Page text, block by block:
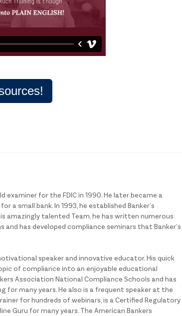
examiner for the FDIC in 1990. He later became a
a small bank. In 1993, he established Banker’s
amazingly talented Team, he has written numerous
has developed compliance seminars that Banker’s
speaker and innovative educator. His quick
of compliance into an enjoyable educational
Association National Compliance Schools and has
for many years. He also is a frequent speaker at the
for hundreds of webinars, is a Certified Regulatory
Guru for many years. The American Bankers